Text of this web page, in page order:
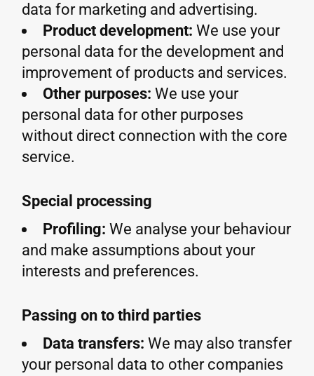
data for marketing and advertising.
Product development:We use your
personal data for the development and
improvement of products and services.
Other purposes:We use your
personal data for other purposes
without direct connection with the core
service.
Special processing
Profiling:We analyse your behaviour
and make assumptions about your
interests and preferences.
Passing on to third parties
Data transfers:We may also transfer
your personal data to other companies